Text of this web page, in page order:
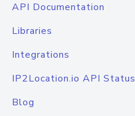
API Documentation
Libraries
Integrations
IP2Location.io API Status
Blog